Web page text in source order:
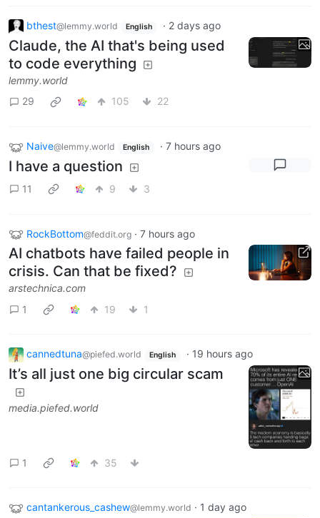
bthest@lemmy.world English · 2 days ago
Claude, the AI that's being used
to code everything
lemmy.world
29
105 22
Naive@lemmy.world English · 7 hours ago
I have a question
11 9 3
RockBottom@feddit.org · 7 hours ago
AI chatbots have failed people in
crisis. Can that be fixed?
arstechnica.com
1
19 1
cannedtuna@piefed.world English · 19 hours ago
It’s all just one big circular scam
media.piefed.world
1 35
cantankerous_cashew@lemmy.world · 1 day ago